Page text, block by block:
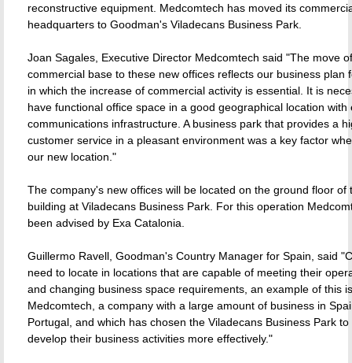
reconstructive equipment. Medcomtech has moved its
headquarters to Goodman's Viladecans Business Park.
Joan Sagales, Executive Director Medcomtech said "The move
commercial base to these new offices reflects our business plan
in which the increase of commercial activity is essential. It is
have functional office space in a good geographical location with
communications infrastructure. A business park that provides a
customer service in a pleasant environment was a key factor
our new location."
The company's new offices will be located on the ground floor of
building at Viladecans Business Park. For this operation
been advised by Exa Catalonia.
Guillermo Ravell, Goodman's Country Manager for Spain, said
need to locate in locations that are capable of meeting their
and changing business space requirements, an example of this is
Medcomtech, a company with a large amount of business in
Portugal, and which has chosen the Viladecans Business Park
develop their business activities more effectively."